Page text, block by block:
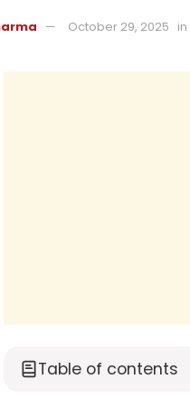
October 29, 2025 in
Table of contents